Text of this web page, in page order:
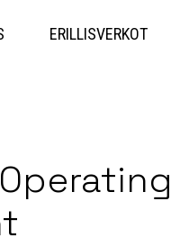
ERILLISVERKOT